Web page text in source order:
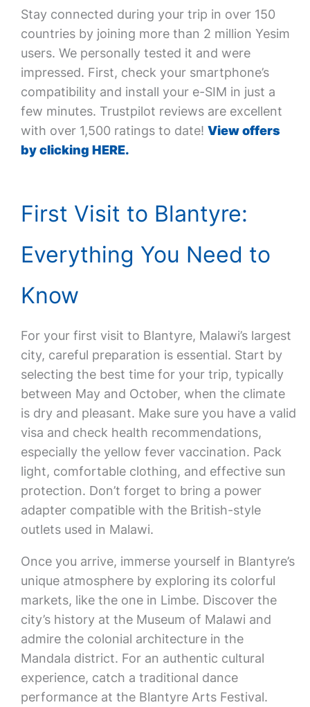
Stay connected during your trip in over 150
countries by joining more than 2 million Yesim
users. We personally tested it and were
impressed. First, check your smartphone’s
compatibility and install your e-SIM in just a
few minutes. Trustpilot reviews are excellent
with over 1,500 ratings to date! View offers
by clicking HERE.
First Visit to Blantyre:
Everything You Need to
Know
For your first visit to Blantyre, Malawi’s largest
city, careful preparation is essential. Start by
selecting the best time for your trip, typically
between May and October, when the climate
is dry and pleasant. Make sure you have a valid
visa and check health recommendations,
especially the yellow fever vaccination. Pack
light, comfortable clothing, and effective sun
protection. Don’t forget to bring a power
adapter compatible with the British-style
outlets used in Malawi.
Once you arrive, immerse yourself in Blantyre’s
unique atmosphere by exploring its colorful
markets, like the one in Limbe. Discover the
city’s history at the Museum of Malawi and
admire the colonial architecture in the
Mandala district. For an authentic cultural
experience, catch a traditional dance
performance at the Blantyre Arts Festival.